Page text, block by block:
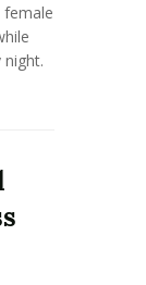
female
night.